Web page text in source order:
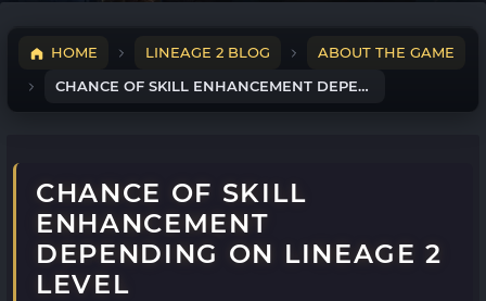
HOME LINEAGE 2 BLOG
ABOUT THE GAME
CHANCE OF SKILL ENHANCEMENT DEPENDING ON LINEAGE 2 LEVEL
CHANCE OF SKILL
ENHANCEMENT
DEPENDING ON LINEAGE 2
LEVEL